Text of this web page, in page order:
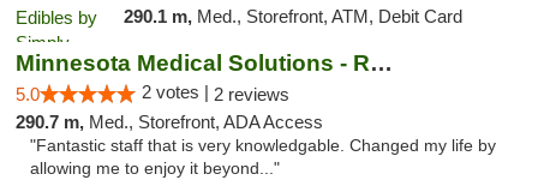
290.1 m, Med., Storefront, ATM, Debit Card
Minnesota Medical Solutions - Rochester
5.0 2 votes | 2 reviews
290.7 m, Med., Storefront, ADA Access
"Fantastic staff that is very knowledgable. Changed my life by
allowing me to enjoy it beyond..."